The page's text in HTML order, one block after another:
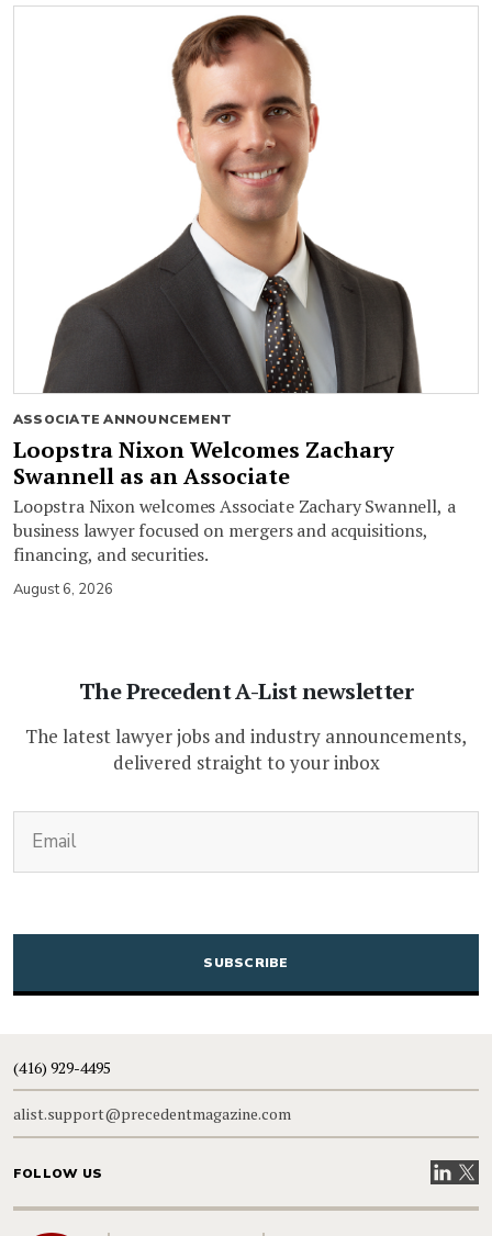
ASSOCIATE ANNOUNCEMENT
Loopstra Nixon Welcomes Zachary
Swannell as an Associate
Loopstra Nixon welcomes Associate Zachary Swannell, a
business lawyer focused on mergers and acquisitions,
financing, and securities.
August 6, 2026
The Precedent A-List newsletter
The latest lawyer jobs and industry announcements,
delivered straight to your inbox
CAPTCHA
(416) 929-4495
alist.support@precedentmagazine.com
FOLLOW US VisitVisit